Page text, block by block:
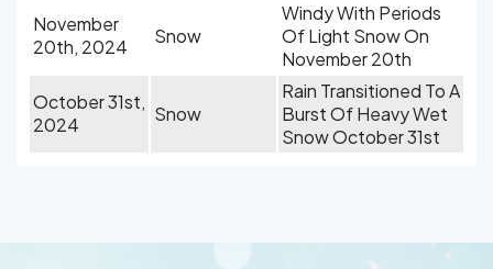
November
20th, 2024
Snow
Windy With Periods
Of Light Snow On
November 20th
October 31st,
2024
Snow
Rain Transitioned To A
Burst Of Heavy Wet
Snow October 31st